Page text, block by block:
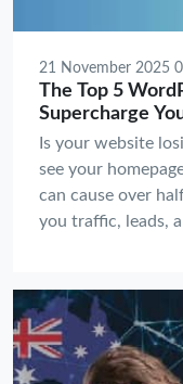
21 November 2025
The Top 5
Supercharge
Is your website
see your
can cause over
you traffic, leads,
rankings.